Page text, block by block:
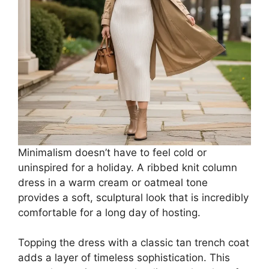
Minimalism doesn’t have to feel cold or
uninspired for a holiday. A ribbed knit column
dress in a warm cream or oatmeal tone
provides a soft, sculptural look that is incredibly
comfortable for a long day of hosting.
Topping the dress with a classic tan trench coat
adds a layer of timeless sophistication. This